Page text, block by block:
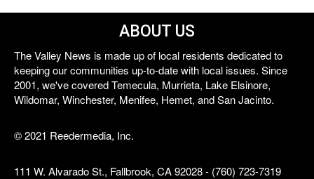
ABOUT US
The Valley News is made up of local residents dedicated to
keeping our communities up-to-date with local issues. Since
2001, we've covered Temecula, Murrieta, Lake Elsinore,
Wildomar, Winchester, Menifee, Hemet, and San Jacinto.
© 2021 Reedermedia, Inc.
111 W. Alvarado St., Fallbrook, CA 92028 - (760) 723-7319